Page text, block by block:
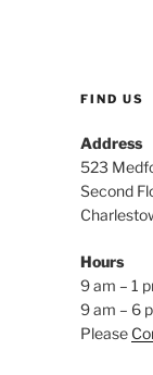
FIND US
Address
523
Second
Hours
9 am – 1
9 am – 6
Please